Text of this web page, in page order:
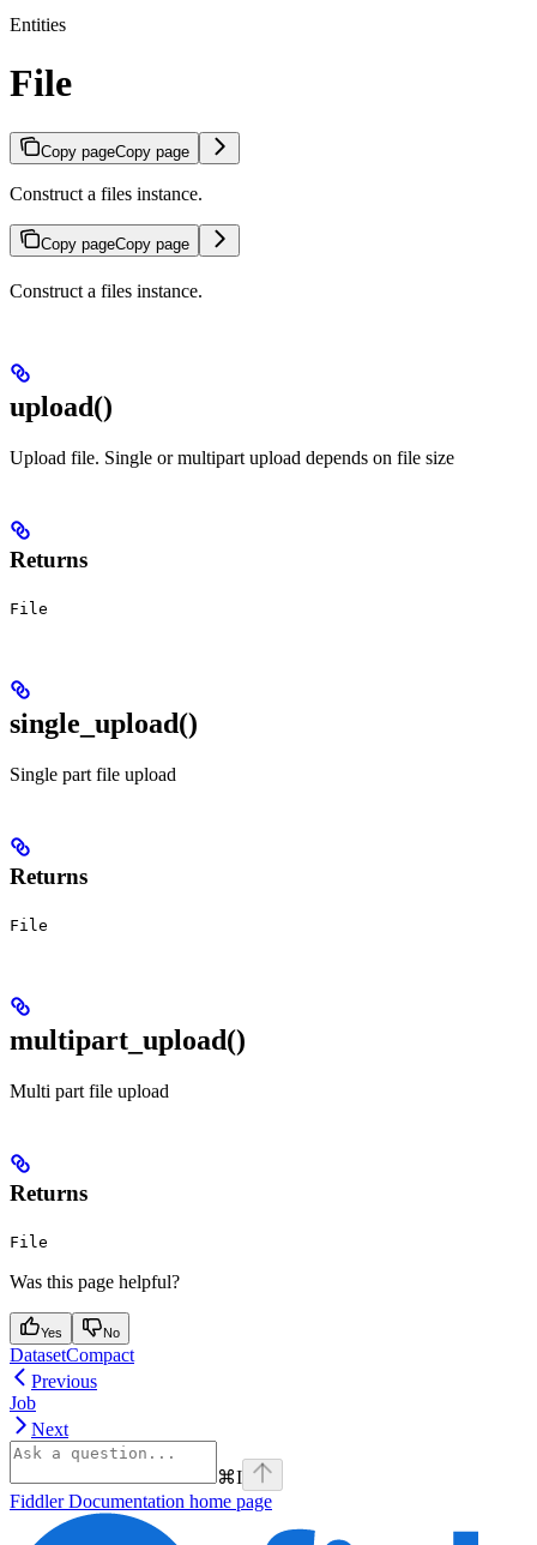
Entities
File
Copy pageCopy page
Construct a files instance.
Copy pageCopy page
Construct a files instance.
upload()
Upload file. Single or multipart upload depends on file size
Returns
File
single_upload()
Single part file upload
Returns
File
multipart_upload()
Multi part file upload
Returns
File
Was this page helpful?
Yes No
DatasetCompact
Previous
Job
Next
⌘I
Fiddler Documentation home page